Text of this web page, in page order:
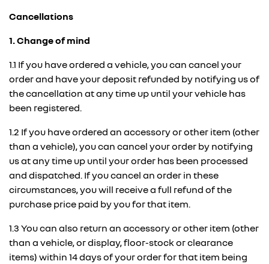
Cancellations
1. Change of mind
1.1 If you have ordered a vehicle, you can cancel your
order and have your deposit refunded by notifying us of
the cancellation at any time up until your vehicle has
been registered.
1.2 If you have ordered an accessory or other item (other
than a vehicle), you can cancel your order by notifying
us at any time up until your order has been processed
and dispatched. If you cancel an order in these
circumstances, you will receive a full refund of the
purchase price paid by you for that item.
1.3 You can also return an accessory or other item (other
than a vehicle, or display, floor-stock or clearance
items) within 14 days of your order for that item being